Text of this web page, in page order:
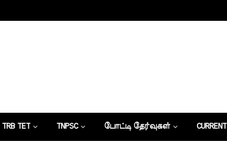
TRB TET TNPSC போட்டி தேர்வுகள்